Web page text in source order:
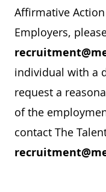
Affirmative
Employers,
individual with a
request a
of the
contact The